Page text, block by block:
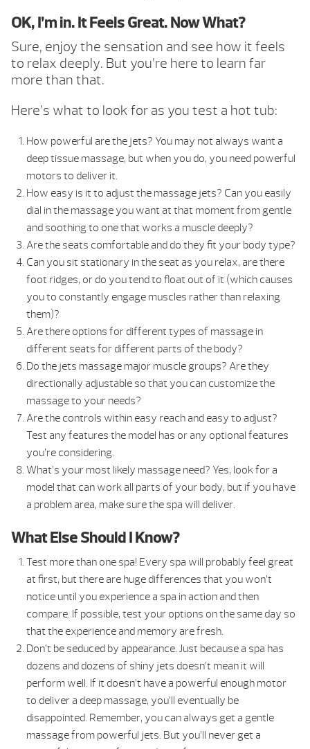
OK, I’m in. It Feels Great. Now What?
Sure, enjoy the sensation and see how it feels
to relax deeply. But you’re here to learn far
more than that.
Here’s what to look for as you test a hot tub:
How powerful are the jets? You may not always want a
deep tissue massage, but when you do, you need powerful
motors to deliver it.
How easy is it to adjust the massage jets? Can you easily
dial in the massage you want at that moment from gentle
and soothing to one that works a muscle deeply?
Are the seats comfortable and do they fit your body type?
Can you sit stationary in the seat as you relax, are there
foot ridges, or do you tend to float out of it (which causes
you to constantly engage muscles rather than relaxing
them)?
Are there options for different types of massage in
different seats for different parts of the body?
Do the jets massage major muscle groups? Are they
directionally adjustable so that you can customize the
massage to your needs?
Are the controls within easy reach and easy to adjust?
Test any features the model has or any optional features
you’re considering.
What’s your most likely massage need? Yes, look for a
model that can work all parts of your body, but if you have
a problem area, make sure the spa will deliver.
What Else Should I Know?
Test more than one spa! Every spa will probably feel great
at first, but there are huge differences that you won’t
notice until you experience a spa in action and then
compare. If possible, test your options on the same day so
that the experience and memory are fresh.
Don’t be seduced by appearance. Just because a spa has
dozens and dozens of shiny jets doesn’t mean it will
perform well. If it doesn’t have a powerful enough motor
to deliver a deep massage, you’ll eventually be
disappointed. Remember, you can always get a gentle
massage from powerful jets. But you’ll never get a